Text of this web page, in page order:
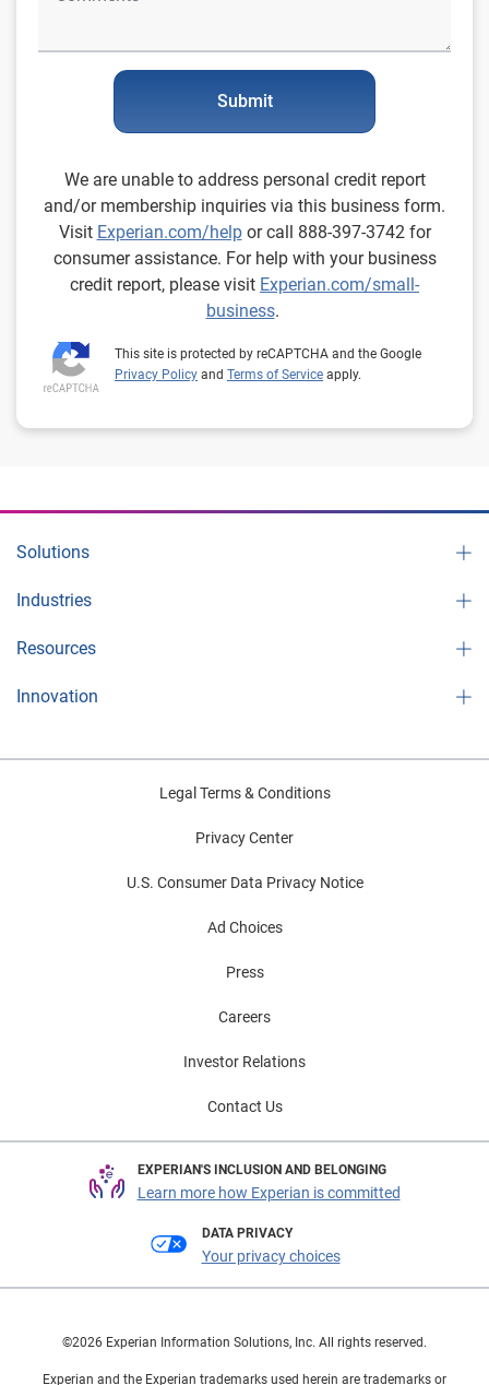
Submit
We are unable to address personal credit report
and/or membership inquiries via this business form.
Visit Experian.com/helpor call 888-397-3742 for
consumer assistance. For help with your business
credit report, please visit Experian.com/small-
business.
This site is protected by reCAPTCHA and the Google
Privacy Policy and Terms of Service apply.
Solutions
Industries
Resources
Innovation
Legal Terms & Conditions
Privacy Center
U.S. Consumer Data Privacy Notice
Ad Choices
Press
Careers
Investor Relations
Contact Us
EXPERIAN'S INCLUSION AND BELONGING
Learn more how Experian is committed
DATA PRIVACY
Your privacy choices
©2026 Experian Information Solutions, Inc. All rights reserved.
Experian and the Experian trademarks used herein are trademarks or